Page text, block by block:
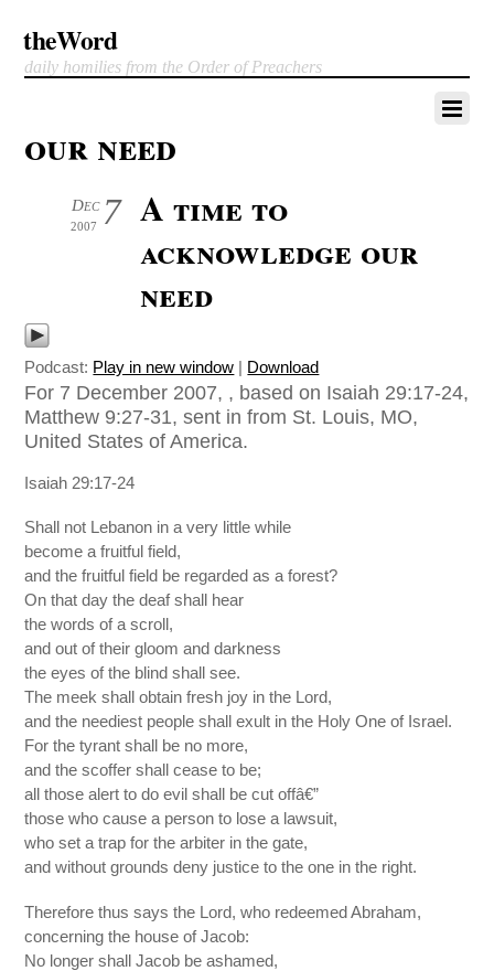
theWord
daily homilies from the Order of Preachers
our need
7
Dec
2007
A time to
acknowledge our
need
Podcast: Play in new window | Download
For 7 December 2007, , based on Isaiah 29:17-24,
Matthew 9:27-31, sent in from St. Louis, MO,
United States of America.
Isaiah 29:17-24
Shall not Lebanon in a very little while
become a fruitful field,
and the fruitful field be regarded as a forest?
On that day the deaf shall hear
the words of a scroll,
and out of their gloom and darkness
the eyes of the blind shall see.
The meek shall obtain fresh joy in the Lord,
and the neediest people shall exult in the Holy One of Israel.
For the tyrant shall be no more,
and the scoffer shall cease to be;
all those alert to do evil shall be cut offâ€”
those who cause a person to lose a lawsuit,
who set a trap for the arbiter in the gate,
and without grounds deny justice to the one in the right.
Therefore thus says the Lord, who redeemed Abraham,
concerning the house of Jacob:
No longer shall Jacob be ashamed,